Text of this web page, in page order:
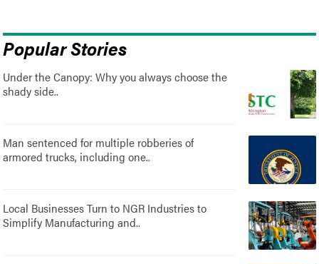
Popular Stories
Under the Canopy: Why you always choose the
shady side..
Man sentenced for multiple robberies of
armored trucks, including one..
Local Businesses Turn to NGR Industries to
Simplify Manufacturing and..